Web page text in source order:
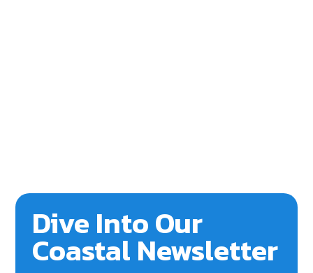
Dive Into Our
Coastal Newsletter